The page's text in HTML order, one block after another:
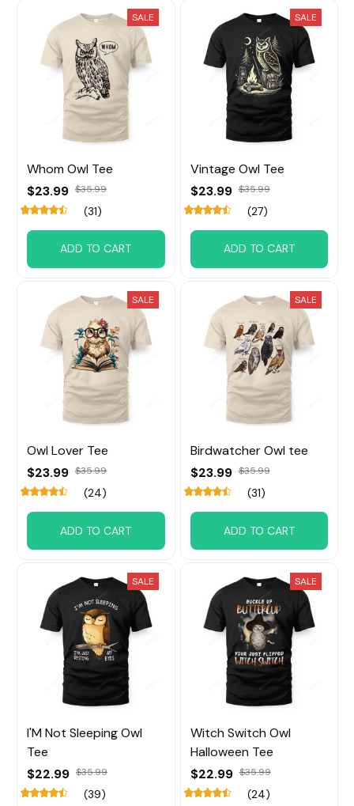
SALE
Whom Owl Tee
$23.99 $35.99
(31)
ADD TO CART
SALE
Vintage Owl Tee
$23.99 $35.99
(27)
ADD TO CART
SALE
Owl Lover Tee
$23.99 $35.99
(24)
ADD TO CART
SALE
Birdwatcher Owl tee
$23.99 $35.99
(31)
ADD TO CART
SALE
I'M Not Sleeping Owl
Tee
$22.99 $35.99
(39)
SALE
Witch Switch Owl
Halloween Tee
$22.99 $35.99
(24)